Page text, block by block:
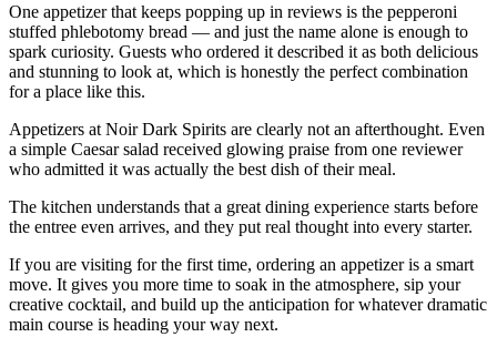
One appetizer that keeps popping up in reviews is the pepperoni
stuffed phlebotomy bread — and just the name alone is enough to
spark curiosity. Guests who ordered it described it as both delicious
and stunning to look at, which is honestly the perfect combination
for a place like this.
Appetizers at Noir Dark Spirits are clearly not an afterthought. Even
a simple Caesar salad received glowing praise from one reviewer
who admitted it was actually the best dish of their meal.
The kitchen understands that a great dining experience starts before
the entree even arrives, and they put real thought into every starter.
If you are visiting for the first time, ordering an appetizer is a smart
move. It gives you more time to soak in the atmosphere, sip your
creative cocktail, and build up the anticipation for whatever dramatic
main course is heading your way next.